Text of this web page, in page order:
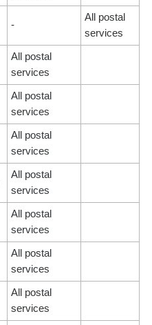
-
All postal
services
All postal
services
All postal
services
All postal
services
All postal
services
All postal
services
All postal
services
All postal
services